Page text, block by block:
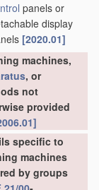
panels or
display
[2020.01]
machines,
, or
not
provided
specific to
machines
by groups